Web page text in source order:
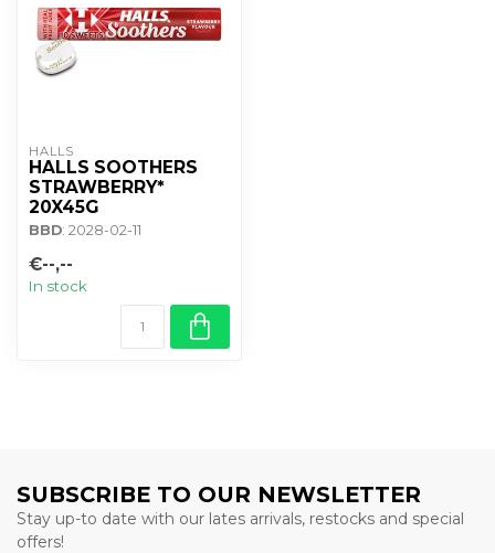
HALLS
HALLS SOOTHERS
STRAWBERRY*
20X45G
BBD: 2028-02-11
€--,--
In stock
SUBSCRIBE TO OUR NEWSLETTER
Stay up-to date with our lates arrivals, restocks and special
offers!